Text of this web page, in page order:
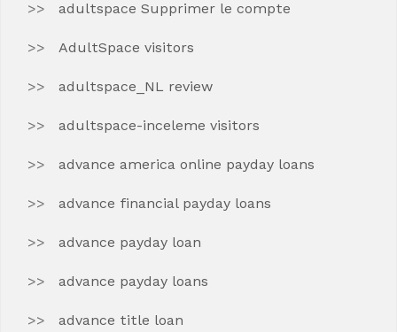
adultspace Supprimer le compte
AdultSpace visitors
adultspace_NL review
adultspace-inceleme visitors
advance america online payday loans
advance financial payday loans
advance payday loan
advance payday loans
advance title loan